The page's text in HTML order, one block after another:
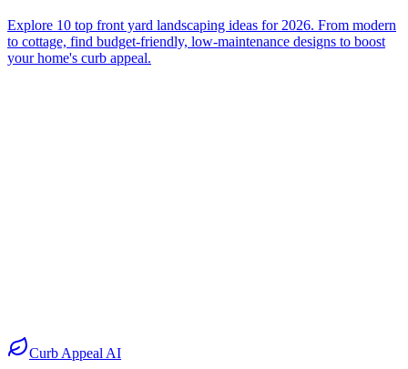
Explore 10 top front yard landscaping ideas for 2026. From modern
to cottage, find budget-friendly, low-maintenance designs to boost
your home's curb appeal.
Before
AfterCurb Appeal AI